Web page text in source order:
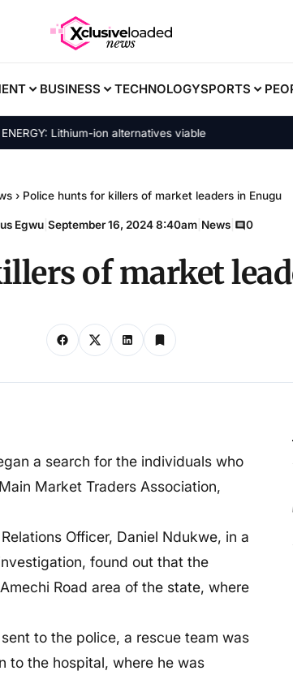
BUSINESS TECHNOLOGYSPORTS
Lithium-ion alternatives viable
› Police hunts for killers of market leaders in Enugu
Egwu| September 16, 2024 8:40am| News| 0
of market
a search for the individuals who
Market Traders Association,
Officer, Daniel Ndukwe, in a
found out that the
Road area of the state, where
to the police, a rescue team was
to the hospital, where he was